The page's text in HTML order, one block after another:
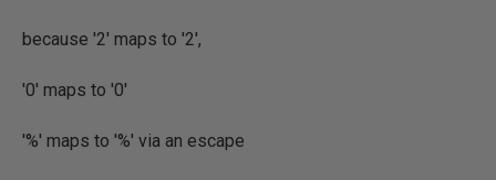
because '2' maps to '2',
'0' maps to '0'
'%' maps to '%' via an escape